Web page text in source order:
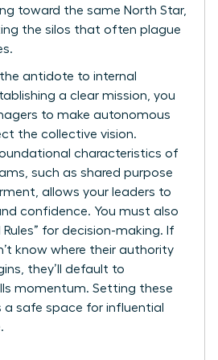
toward the same North Star,
the silos that often plague
antidote to internal
a clear mission, you
to make autonomous
the collective vision.
characteristics of
, such as shared purpose
allows your leaders to
confidence. You must also
Rules” for decision-making. If
know where their authority
they’ll default to
momentum. Setting these
a safe space for influential